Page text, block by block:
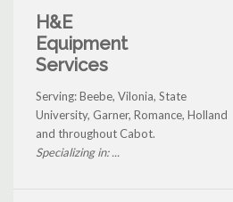
H&E
Equipment
Services
Serving: Beebe, Vilonia, State
University, Garner, Romance, Holland
and throughout Cabot.
Specializing in: ...